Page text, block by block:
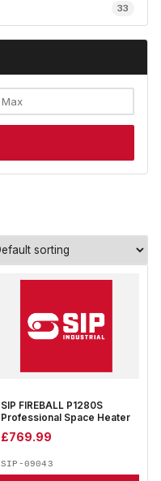
33
SIP FIREBALL P1280S
Professional Space Heater
£769.99
SIP-09043